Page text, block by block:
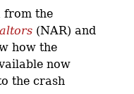
from the
(NAR) and
how the
now
the crash